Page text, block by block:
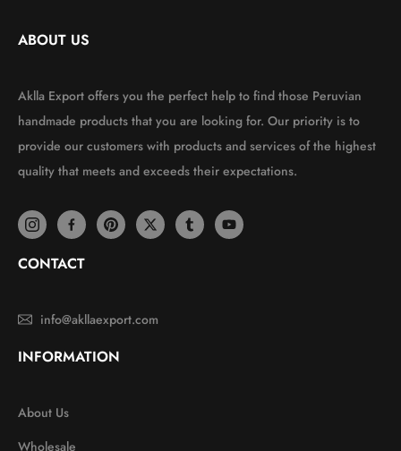
ABOUT US
Aklla Export offers you the perfect help to find those Peruvian
handmade products that you are looking for. Our priority is to
provide our customers with products and services of the highest
quality that meets and exceeds their expectations.
CONTACT
info@akllaexport.com
INFORMATION
About Us
Wholesale